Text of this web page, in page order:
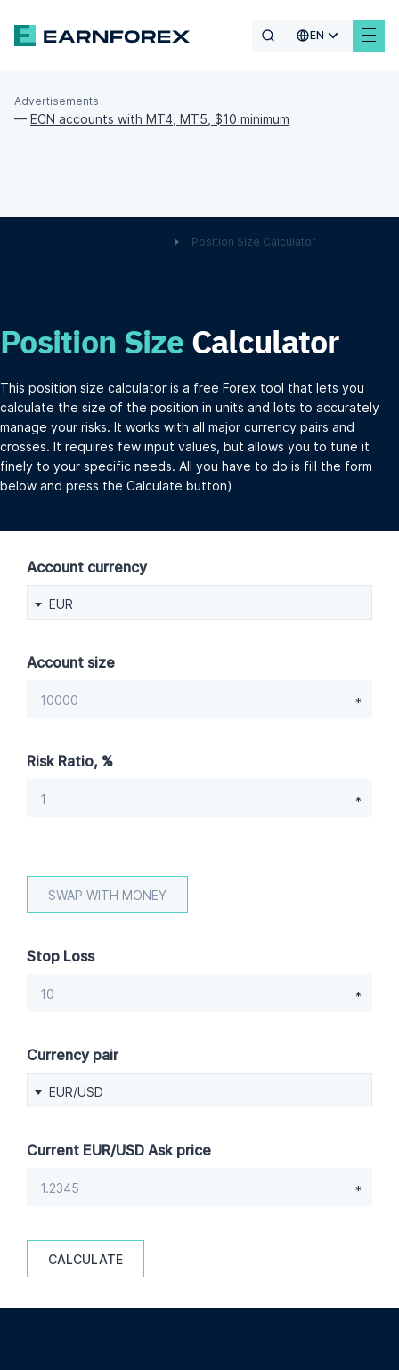
EN
Advertisements
— ECN accounts with MT4, MT5, $10 minimum
Position Size Calculator
Position Size Calculator
This position size calculator is a free Forex tool that lets you
calculate the size of the position in units and lots to accurately
manage your risks. It works with all major currency pairs and
crosses. It requires few input values, but allows you to tune it
finely to your specific needs. All you have to do is fill the form
below and press the Calculate button)
Account currency
EUR
Account size
Risk Ratio, %
Stop Loss
Currency pair
EUR/USD
Current EUR/USD Ask price
CALCULATE